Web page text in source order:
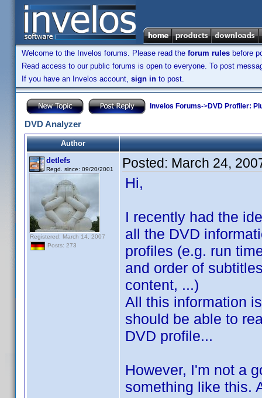
Welcome to the Invelos forums. Please read the forum rules before
Read access to our public forums is open to everyone. To post
If you have an Invelos account, sign in to post.
Invelos Forums->DVD Profiler:
DVD Analyzer
Author
detlefs
Regd. since: 09/20/2001
Registered: March 14, 2007
Posts: 273
Posted: March 24,
Hi,
I recently had the
all the DVD
profiles (e.g. run
and order of
content, ...)
All this information
should be able to
DVD profile...
However, I'm not a
something like this.